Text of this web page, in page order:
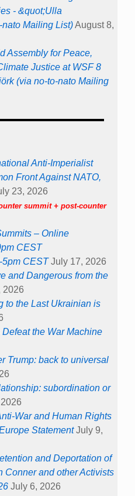
- &quot;Ulla
Mailing List)August 8,
Assembly for Peace,
Justice at WSF 8
(via no-to-nato Mailing
Anti-Imperialist
Front Against NATO,
23, 2026
summit + post-counter
– Online
CEST
5pm CEST July 17, 2026
and Dangerous from the
2026
to the Last Ukrainian is
the War Machine
Trump: back to universal
subordination or
War and Human Rights
Statement July 9,
and Deportation of
Conner and other Activists
July 6, 2026